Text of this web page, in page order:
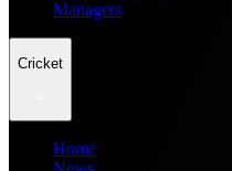
Managers
Cricket
Home